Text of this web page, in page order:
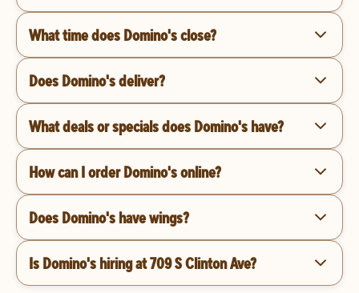
What time does Domino's close?
Does Domino's deliver?
What deals or specials does Domino's have?
How can I order Domino's online?
Does Domino's have wings?
Is Domino's hiring at 709 S Clinton Ave?